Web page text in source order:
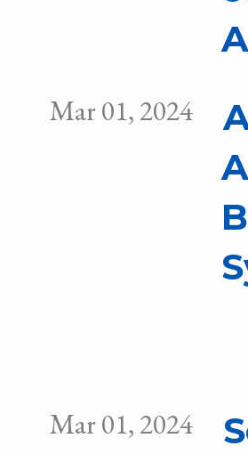
Mar 01, 2024
Mar 01, 2024